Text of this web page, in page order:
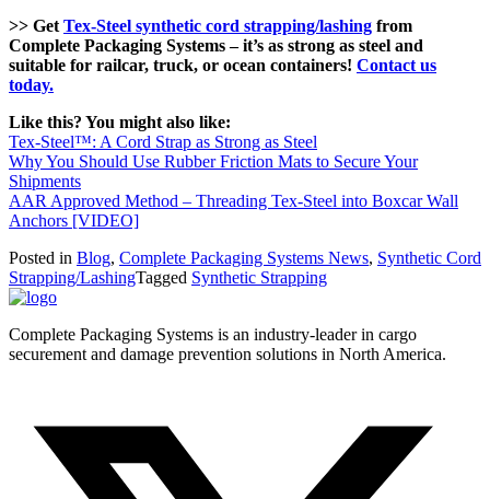
>> Get Tex-Steel synthetic cord strapping/lashing from
Complete Packaging Systems – it’s as strong as steel and
suitable for railcar, truck, or ocean containers! Contact us
today.
Like this? You might also like:
Tex-Steel™: A Cord Strap as Strong as Steel
Why You Should Use Rubber Friction Mats to Secure Your
Shipments
AAR Approved Method – Threading Tex-Steel into Boxcar Wall
Anchors [VIDEO]
Posted in Blog, Complete Packaging Systems News, Synthetic Cord
Strapping/LashingTagged Synthetic Strapping
Complete Packaging Systems is an industry-leader in cargo
securement and damage prevention solutions in North America.